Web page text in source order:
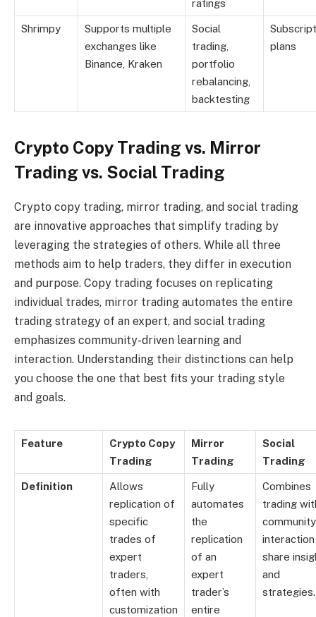
ratings
Shrimpy
Supports multiple
exchanges like
Binance, Kraken
Social
trading,
portfolio
rebalancing,
backtesting
plans
Crypto Copy Trading vs. Mirror
Trading vs. Social Trading
Crypto copy trading, mirror trading, and social trading
are innovative approaches that simplify trading by
leveraging the strategies of others. While all three
methods aim to help traders, they differ in execution
and purpose. Copy trading focuses on replicating
individual trades, mirror trading automates the entire
trading strategy of an expert, and social trading
emphasizes community-driven learning and
interaction. Understanding their distinctions can help
you choose the one that best fits your trading style
and goals.
Feature
Crypto Copy
Trading
Mirror
Trading
Social
Trading
Definition
Allows
replication of
specific
trades of
expert
traders,
often with
customization
Fully
automates
the
replication
of an
expert
trader’s
entire
Combines
trading
community
share
and
strategies.